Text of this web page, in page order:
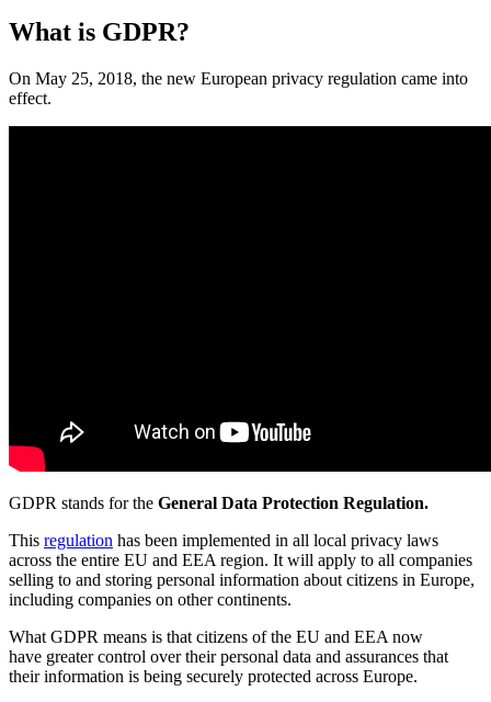
What is GDPR?
On May 25, 2018, the new European privacy regulation came into
effect.
GDPR stands for the General Data Protection Regulation.
This regulation has been implemented in all local privacy laws
across the entire EU and EEA region. It will apply to all companies
selling to and storing personal information about citizens in Europe,
including companies on other continents.
What GDPR means is that citizens of the EU and EEA now
have greater control over their personal data and assurances that
their information is being securely protected across Europe.